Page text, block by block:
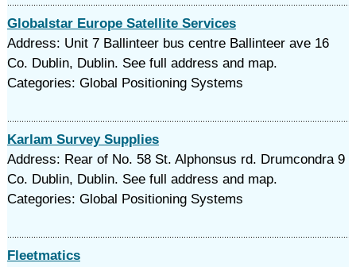
Globalstar Europe Satellite Services
Address: Unit 7 Ballinteer bus centre Ballinteer ave 16
Co. Dublin, Dublin. See full address and map.
Categories: Global Positioning Systems
Karlam Survey Supplies
Address: Rear of No. 58 St. Alphonsus rd. Drumcondra 9
Co. Dublin, Dublin. See full address and map.
Categories: Global Positioning Systems
Fleetmatics